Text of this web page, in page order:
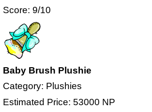
Score: 9/10
Baby Brush Plushie
Category: Plushies
Estimated Price: 53000 NP